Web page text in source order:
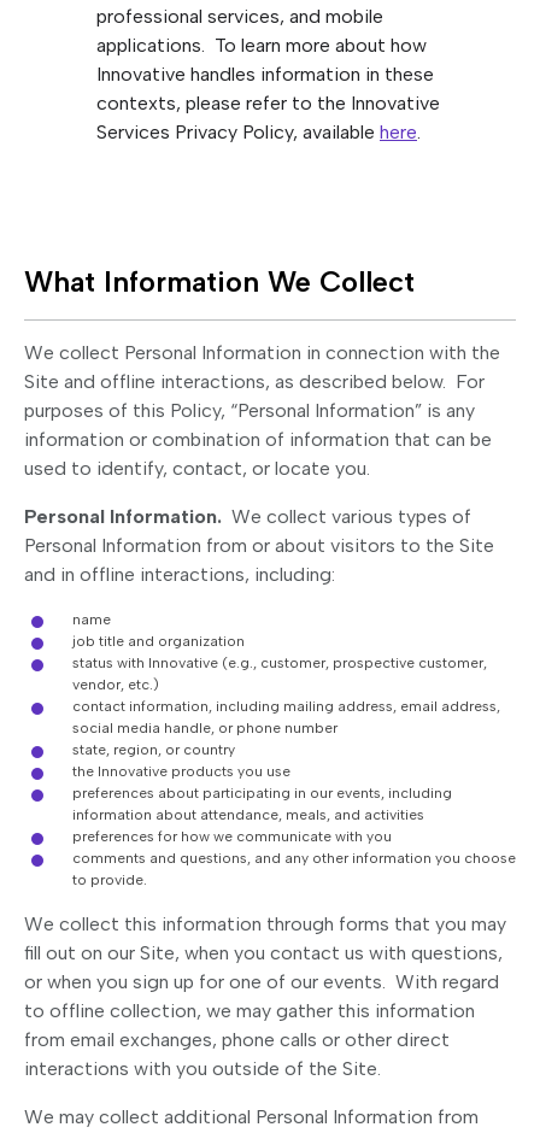
professional services, and mobile
applications. To learn more about how
Innovative handles information in these
contexts, please refer to the Innovative
Services Privacy Policy, available here.
What Information We Collect
We collect Personal Information in connection with the
Site and offline interactions, as described below. For
purposes of this Policy, “Personal Information” is any
information or combination of information that can be
used to identify, contact, or locate you.
Personal Information. We collect various types of
Personal Information from or about visitors to the Site
and in offline interactions, including:
name
job title and organization
status with Innovative (e.g., customer, prospective customer,
vendor, etc.)
contact information, including mailing address, email address,
social media handle, or phone number
state, region, or country
the Innovative products you use
preferences about participating in our events, including
information about attendance, meals, and activities
preferences for how we communicate with you
comments and questions, and any other information you choose
to provide.
We collect this information through forms that you may
fill out on our Site, when you contact us with questions,
or when you sign up for one of our events. With regard
to offline collection, we may gather this information
from email exchanges, phone calls or other direct
interactions with you outside of the Site.
We may collect additional Personal Information from